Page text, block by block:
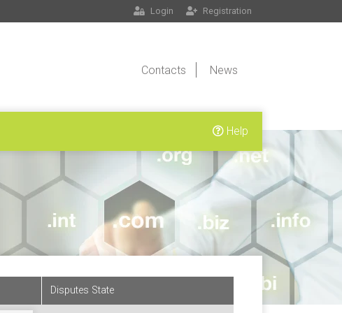
Login Registration
Contacts News
Help
Disputes State